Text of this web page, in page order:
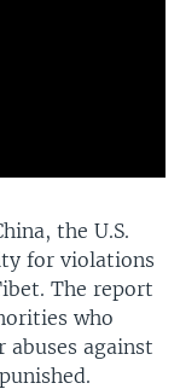
the U.S.
for violations
The report
who
against